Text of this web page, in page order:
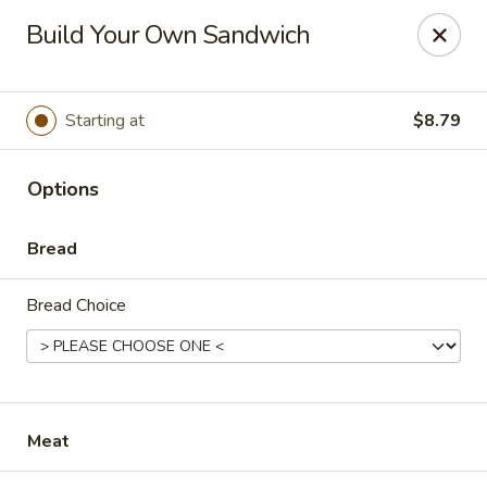
Diamond Hill General Store
1017 Diamond Hill Rd. Moneta, VA 24121
Pick up
Build Your Own Sandwich
Starting at $8.79
Options
Bread
Bread Choice
Meat